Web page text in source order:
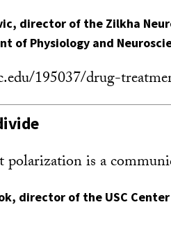
, director of the Zilkha
of Physiology and
195037/drug-
polarization is a
, director of the USC